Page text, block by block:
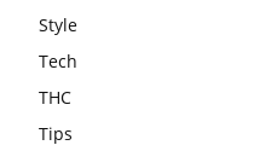
Style
Tech
THC
Tips